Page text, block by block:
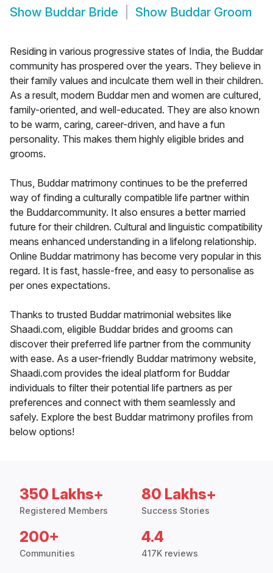
Show Buddar Bride Show Buddar Groom
Residing in various progressive states of India, the Buddar
community has prospered over the years. They believe in
their family values and inculcate them well in their children.
As a result, modern Buddar men and women are cultured,
family-oriented, and well-educated. They are also known
to be warm, caring, career-driven, and have a fun
personality. This makes them highly eligible brides and
grooms.
Thus, Buddar matrimony continues to be the preferred
way of finding a culturally compatible life partner within
the Buddarcommunity. It also ensures a better married
future for their children. Cultural and linguistic compatibility
means enhanced understanding in a lifelong relationship.
Online Buddar matrimony has become very popular in this
regard. It is fast, hassle-free, and easy to personalise as
per ones expectations.
Thanks to trusted Buddar matrimonial websites like
Shaadi.com, eligible Buddar brides and grooms can
discover their preferred life partner from the community
with ease. As a user-friendly Buddar matrimony website,
Shaadi.com provides the ideal platform for Buddar
individuals to filter their potential life partners as per
preferences and connect with them seamlessly and
safely. Explore the best Buddar matrimony profiles from
below options!
350 Lakhs+
Registered Members
80 Lakhs+
Success Stories
200+
Communities
4.4
417K reviews